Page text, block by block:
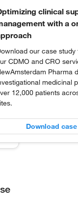
clinical
with a
our case
CDMO and CRO
Pharma
medicinal
12,000 patients
Download